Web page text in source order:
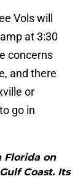
Vols will
at 3:30
concerns
and there
or
go in
Florida on
Coast. Its